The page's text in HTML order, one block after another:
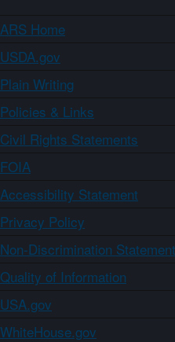
ARS Home
USDA.gov
Plain Writing
Policies & Links
Civil Rights Statements
FOIA
Accessibility Statement
Privacy Policy
Non-Discrimination Statement
Quality of Information
USA.gov
WhiteHouse.gov